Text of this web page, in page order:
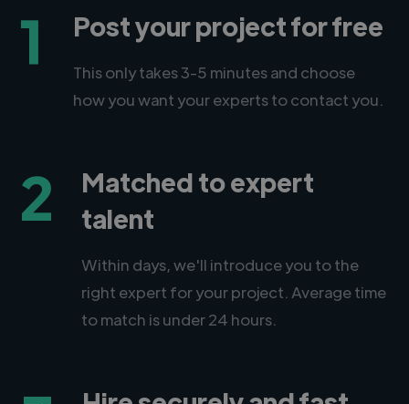
1 Post your project for free
This only takes 3-5 minutes and choose
how you want your experts to contact you.
2
Matched to expert
talent
Within days, we'll introduce you to the
right expert for your project. Average time
to match is under 24 hours.